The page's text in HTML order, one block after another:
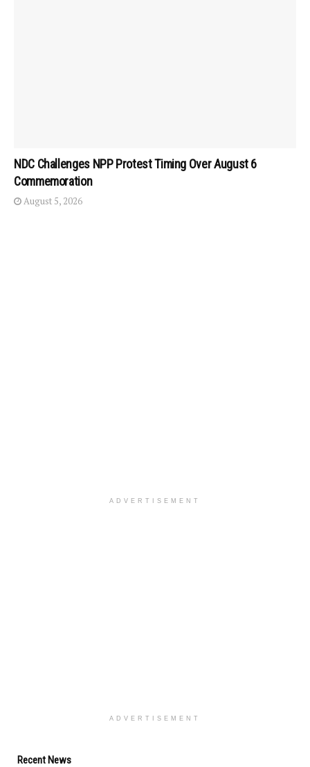
NDC Challenges NPP Protest Timing Over August 6
Commemoration
August 5, 2026
ADVERTISEMENT
ADVERTISEMENT
Recent News